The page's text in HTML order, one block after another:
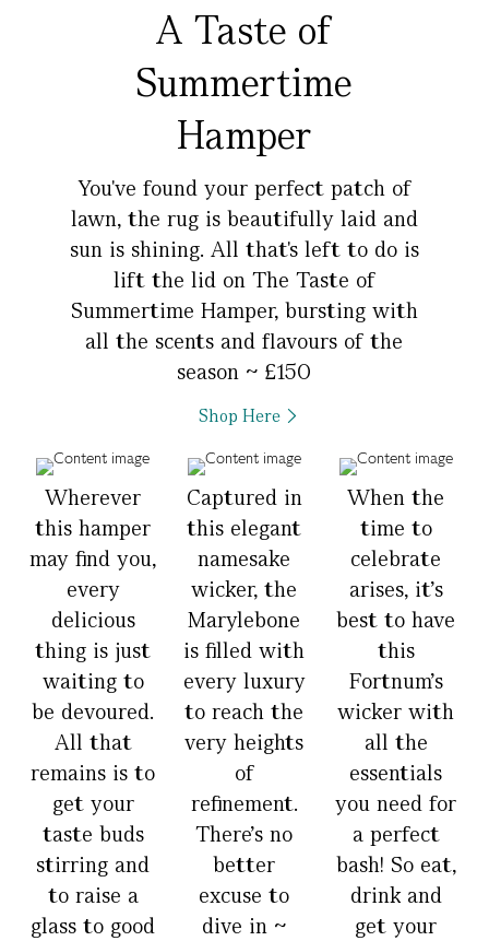
A Taste of
Summertime
Hamper
You've found your perfect patch of
lawn, the rug is beautifully laid and
sun is shining. All that's left to do is
lift the lid on The Taste of
Summertime Hamper, bursting with
all the scents and flavours of the
season ~ £150
Shop Here
Wherever
this hamper
may find you,
every
delicious
thing is just
waiting to
be devoured.
All that
remains is to
get your
taste buds
stirring and
to raise a
glass to good
Captured in
this elegant
namesake
wicker, the
Marylebone
is filled with
every luxury
to reach the
very heights
of
refinement.
There’s no
better
excuse to
dive in ~
When the
time to
celebrate
arises, it’s
best to have
this
Fortnum’s
wicker with
all the
essentials
you need for
a perfect
bash! So eat,
drink and
get your